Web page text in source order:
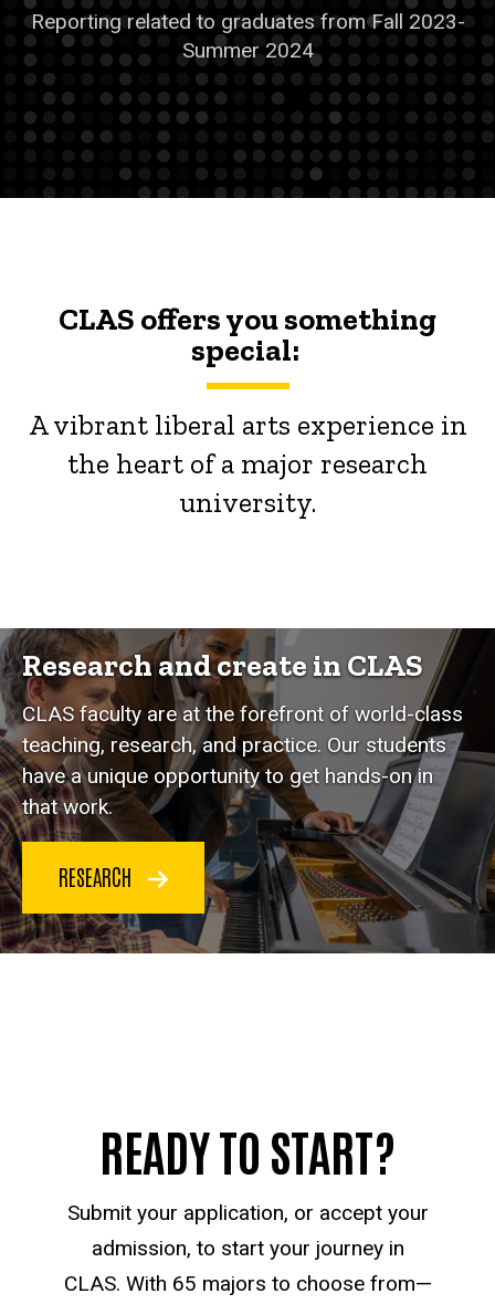
Reporting related to graduates from Fall 2023-
Summer 2024
CLAS offers you something
special:
A vibrant liberal arts experience in
the heart of a major research
university.
Research and create in CLAS
CLAS faculty are at the forefront of world-class
teaching, research, and practice. Our students
have a unique opportunity to get hands-on in
that work.
RESEARCH
READY TO START?
Submit your application, or accept your
admission, to start your journey in
CLAS. With 65 majors to choose from—